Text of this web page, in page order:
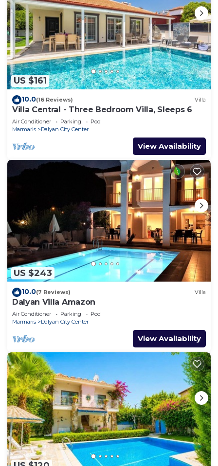
US $161
10.0(16 Reviews) Villa
Villa Central - Three Bedroom Villa, Sleeps 6
Air Conditioner Parking
Pool
Marmaris
Dalyan City Center
View Availability
US $243
10.0(7 Reviews) Villa
Dalyan Villa Amazon
Air Conditioner Parking
Pool
Marmaris
Dalyan City Center
View Availability